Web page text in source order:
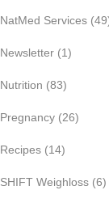
NatMed Services
Newsletter (1)
Nutrition (83)
Pregnancy (26)
Recipes (14)
SHIFT Weighloss (6)